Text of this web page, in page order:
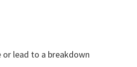
or lead to a breakdown